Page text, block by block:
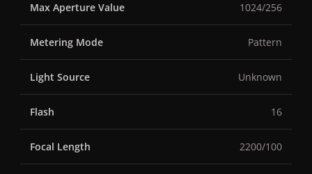
Max Aperture Value 1024/256
Metering Mode Pattern
Light Source Unknown
Flash 16
Focal Length 2200/100